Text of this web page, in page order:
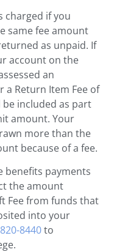
charged if you
same fee amount
as unpaid. If
account on the
an
a Return Item Fee of
be included as part
amount. Your
more than the
because of a fee.
benefits payments
the amount
Fee from funds that
into your
8440to